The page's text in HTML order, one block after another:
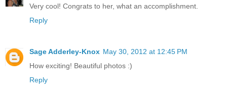
Very cool! Congrats to her, what an accomplishment.
Reply
Sage Adderley-Knox May 30, 2012 at 12:45 PM
How exciting! Beautiful photos :)
Reply